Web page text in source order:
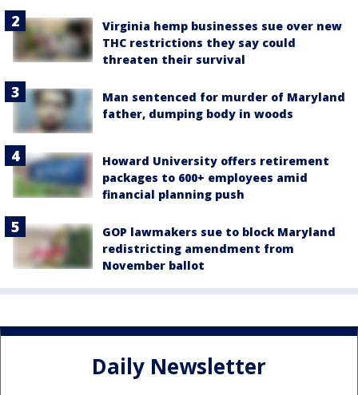
Virginia hemp businesses sue over new
THC restrictions they say could
threaten their survival
Man sentenced for murder of Maryland
father, dumping body in woods
Howard University offers retirement
packages to 600+ employees amid
financial planning push
GOP lawmakers sue to block Maryland
redistricting amendment from
November ballot
Daily Newsletter